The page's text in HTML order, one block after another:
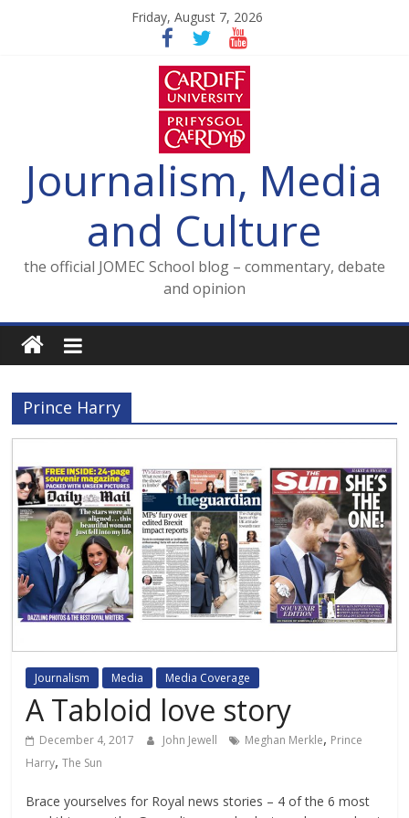
Friday, August 7, 2026
Journalism, Media
and Culture
the official JOMEC School blog – commentary, debate
and opinion
Prince Harry
Journalism Media Media Coverage
A Tabloid love story
December 4, 2017 John Jewell Meghan Merkle, Prince
Harry,The Sun
Brace yourselves for Royal news stories – 4 of the 6 most